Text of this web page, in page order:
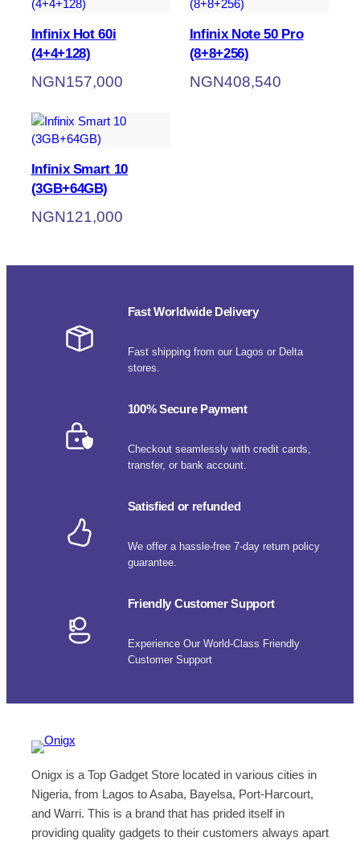
Infinix Hot 60i
(4+4+128)
NGN157,000
Infinix Note 50 Pro
(8+8+256)
NGN408,540
Infinix Smart 10
(3GB+64GB)
NGN121,000
Fast Worldwide Delivery
Fast shipping from our Lagos or Delta
stores.
100% Secure Payment
Checkout seamlessly with credit cards,
transfer, or bank account.
Satisfied or refunded
We offer a hassle-free 7-day return policy
guarantee.
Friendly Customer Support
Experience Our World-Class Friendly
Customer Support
Onigx is a Top Gadget Store located in various cities in
Nigeria, from Lagos to Asaba, Bayelsa, Port-Harcourt,
and Warri. This is a brand that has prided itself in
providing quality gadgets to their customers always apart